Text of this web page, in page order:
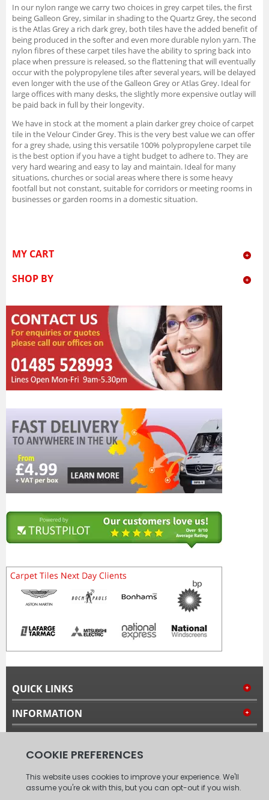
In our nylon range we carry two choices in grey carpet tiles, the first
being Galleon Grey, similar in shading to the Quartz Grey, the second
is the Atlas Grey a rich dark grey, both tiles have the added benefit of
being produced in the softer and even more durable nylon yarn. The
nylon fibres of these carpet tiles have the ability to spring back into
place when pressure is released, so the flattening that will eventually
occur with the polypropylene tiles after several years, will be delayed
even longer with the use of the Galleon Grey or Atlas Grey. Ideal for
large offices with many desks, the slightly more expensive outlay will
be paid back in full by their longevity.
We have in stock at the moment a plain darker grey choice of carpet
tile in the Velour Cinder Grey. This is the very best value we can offer
for a grey shade, using this versatile 100% polypropylene carpet tile
is the best option if you have a tight budget to adhere to. They are
very hard wearing and easy to lay and maintain. Ideal for many
situations, churches or social areas where there is some heavy
footfall but not constant, suitable for corridors or meeting rooms in
businesses or garden rooms in a domestic situation.
MY CART
SHOP BY
QUICK LINKS
INFORMATION
FOLLOW US